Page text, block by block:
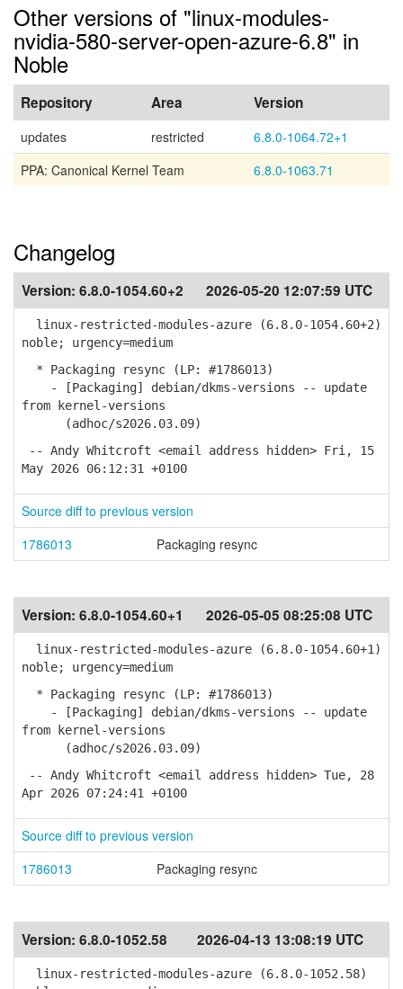
Other versions of "linux-modules-
nvidia-580-server-open-azure-6.8" in
Noble
Repository Area Version
updates restricted
6.8.0-1064.72+1
PPA: Canonical Kernel Team
6.8.0-1063.71
Changelog
Version: 6.8.0-1054.60+2 2026-05-20 12:07:59 UTC
linux-restricted-modules-azure (6.8.0-1054.60+2)
noble; urgency=medium
* Packaging resync (LP: #1786013)
- [Packaging] debian/dkms-versions -- update
from kernel-versions
(adhoc/s2026.03.09)
-- Andy Whitcroft <email address hidden> Fri, 15
May 2026 06:12:31 +0100
Source diff to previous version
1786013
Packaging resync
Version: 6.8.0-1054.60+1 2026-05-05 08:25:08 UTC
linux-restricted-modules-azure (6.8.0-1054.60+1)
noble; urgency=medium
* Packaging resync (LP: #1786013)
- [Packaging] debian/dkms-versions -- update
from kernel-versions
(adhoc/s2026.03.09)
-- Andy Whitcroft <email address hidden> Tue, 28
Apr 2026 07:24:41 +0100
Source diff to previous version
1786013
Packaging resync
Version: 6.8.0-1052.58 2026-04-13 13:08:19 UTC
linux-restricted-modules-azure (6.8.0-1052.58)